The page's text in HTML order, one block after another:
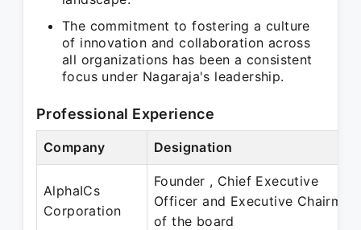
The commitment to fostering a culture
of innovation and collaboration across
all organizations has been a consistent
focus under Nagaraja's leadership.
Professional Experience
Company Designation
AlphaICs
Corporation
Founder , Chief Executive
Officer and Executive Chairman
of the board